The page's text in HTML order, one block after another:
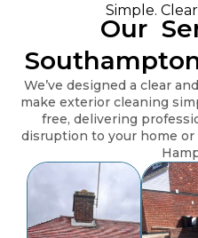
Simple.
Our
We’ve designed a clear
make exterior cleaning
free, delivering
disruption to your home